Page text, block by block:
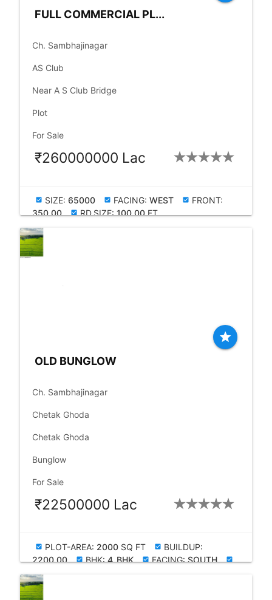
FULL COMMERCIAL PL...
Ch. Sambhajinagar
AS Club
Near A S Club Bridge
Plot
For Sale
₹260000000 Lac
check_box SIZE: 65000 check_box FACING: WEST check_box FRONT:
350.00
check_boxRD.SIZE:100.00FT
star
OLD BUNGLOW
Ch. Sambhajinagar
Chetak Ghoda
Chetak Ghoda
Bunglow
For Sale
₹22500000 Lac
check_box PLOT-AREA: 2000SQ FT check_box BUILDUP:
2200.00
check_boxBHK:4_BHK check_boxFACING:SOUTH check_box
OLD-YRS: